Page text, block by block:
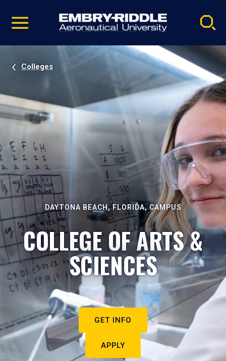
video
Navigation
Colleges
DAYTONA BEACH, FLORIDA, CAMPUS
COLLEGE OF ARTS &
SCIENCES
GET INFO
APPLY